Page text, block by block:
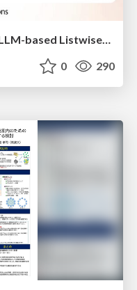
[IR Reading 2026春 論文紹介] LLM-based Listwise Reranking under the Effect of Positional Bias (ECIR 2026) /IR-Reading-2026-Spring
0 290